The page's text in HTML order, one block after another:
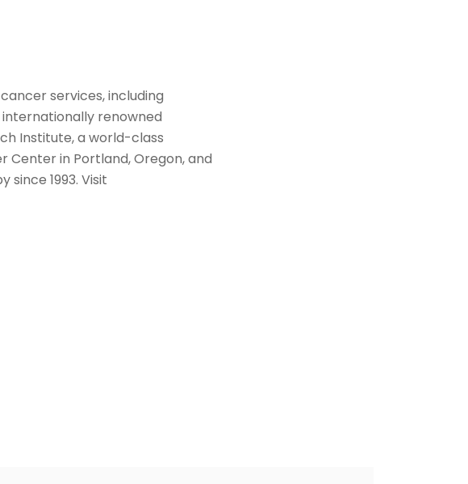
services, including
renowned
Institute, a world-class
Center in Portland, Oregon, and
1993. Visit